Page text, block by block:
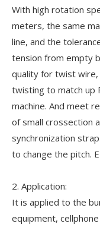
With high rotation
meters, the same
line, and the
tension from empty
quality for twist wire,
twisting to match up
machine. And meet
of small crossection
synchronization
to change the pitch.
2. Application:
It is applied to the
equipment,